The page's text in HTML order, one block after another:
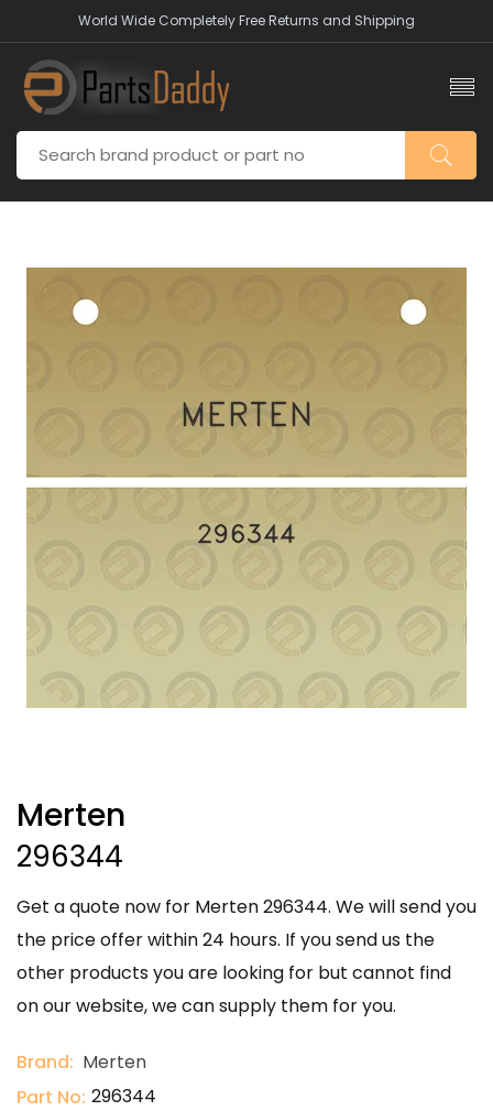
World Wide Completely Free Returns and Shipping
Merten
296344
Get a quote now for Merten 296344. We will send you
the price offer within 24 hours. If you send us the
other products you are looking for but cannot find
on our website, we can supply them for you.
Brand: Merten
Part No: 296344